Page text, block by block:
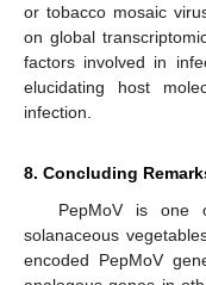
or tobacco mosaic
on global
factors involved in
elucidating host
infection.
8. Concluding
PepMoV is one
solanaceous
encoded PepMoV